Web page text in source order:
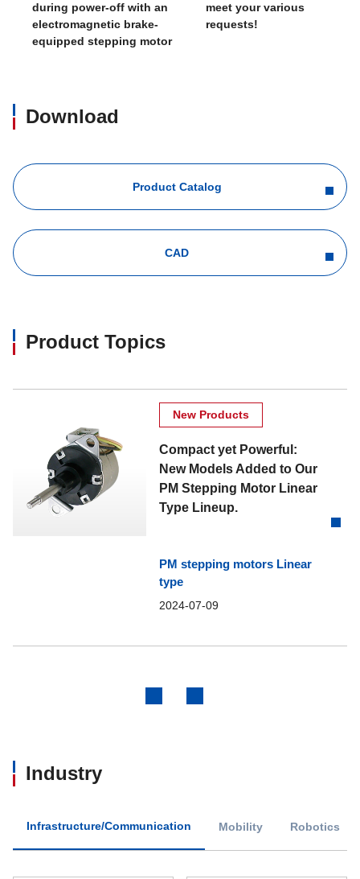
during power-off with an
electromagnetic brake-
equipped stepping motor
meet your various
requests!
Download
Product Catalog
CAD
Product Topics
New Products
Compact yet Powerful:
New Models Added to Our
PM Stepping Motor Linear
Type Lineup.
PM stepping motors Linear
type
2024-07-09
Industry
Infrastructure/Communication Mobility Robotics